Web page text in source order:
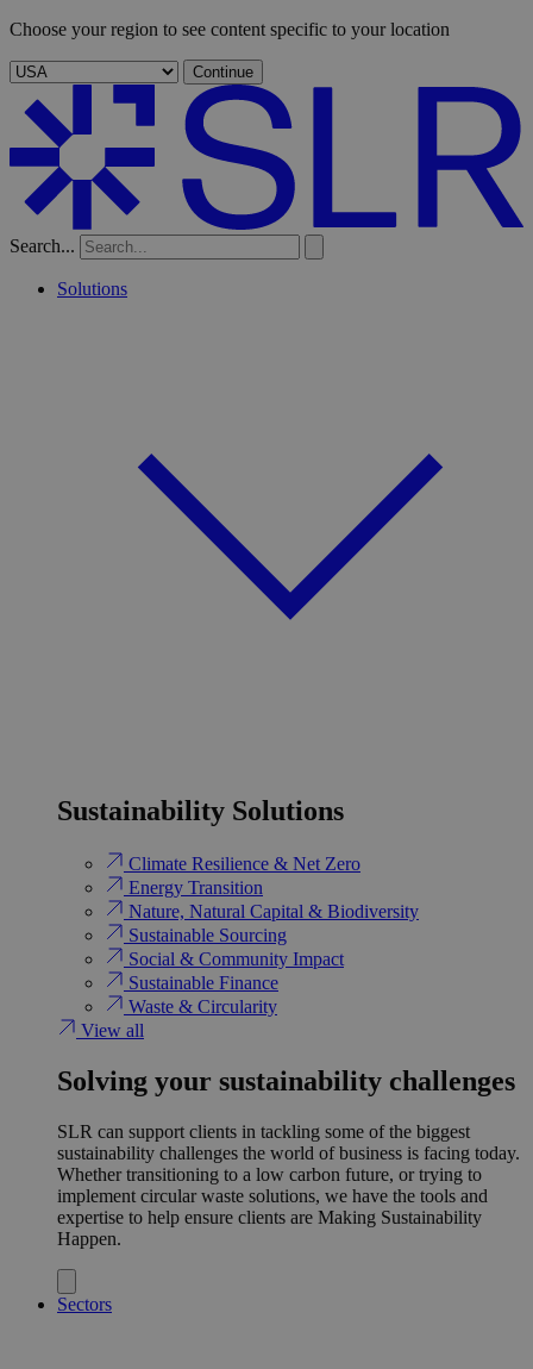
Choose your region to see content specific to your location
Continue
Search...
Solutions
Sustainability Solutions
Climate Resilience & Net Zero
Energy Transition​
Nature, Natural Capital & Biodiversity
Sustainable Sourcing
Social & Community Impact
Sustainable Finance
Waste & Circularity
View all
Solving your sustainability challenges
SLR can support clients in tackling some of the biggest
sustainability challenges the world of business is facing today.
Whether transitioning to a low carbon future, or trying to
implement circular waste solutions, we have the tools and
expertise to help ensure clients are Making Sustainability
Happen.
Sectors